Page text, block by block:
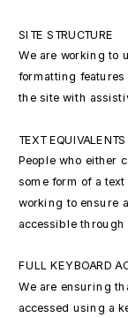
SITE STRUCTURE
We are working to
formatting features
the site with
TEXT EQUIVALENTS
People who either
some form of a
working to ensure
accessible
FULL KEYBOARD
We are ensuring
accessed using a